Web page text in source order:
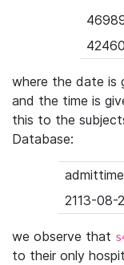
where the date is
and the time is
this to the
Database:
admittime
2113-08-
we observe that
to their only